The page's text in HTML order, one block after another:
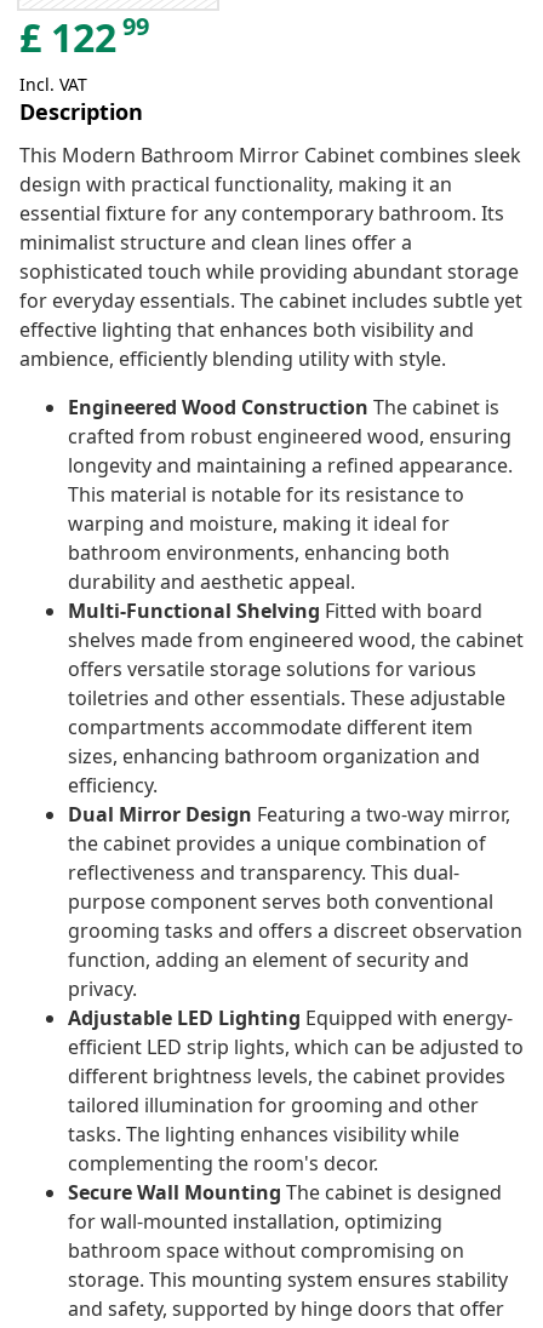
£ 12299
Incl. VAT
Description
This Modern Bathroom Mirror Cabinet combines sleek
design with practical functionality, making it an
essential fixture for any contemporary bathroom. Its
minimalist structure and clean lines offer a
sophisticated touch while providing abundant storage
for everyday essentials. The cabinet includes subtle yet
effective lighting that enhances both visibility and
ambience, efficiently blending utility with style.
Engineered Wood Construction The cabinet is
crafted from robust engineered wood, ensuring
longevity and maintaining a refined appearance.
This material is notable for its resistance to
warping and moisture, making it ideal for
bathroom environments, enhancing both
durability and aesthetic appeal.
Multi-Functional Shelving Fitted with board
shelves made from engineered wood, the cabinet
offers versatile storage solutions for various
toiletries and other essentials. These adjustable
compartments accommodate different item
sizes, enhancing bathroom organization and
efficiency.
Dual Mirror Design Featuring a two-way mirror,
the cabinet provides a unique combination of
reflectiveness and transparency. This dual-
purpose component serves both conventional
grooming tasks and offers a discreet observation
function, adding an element of security and
privacy.
Adjustable LED Lighting Equipped with energy-
efficient LED strip lights, which can be adjusted to
different brightness levels, the cabinet provides
tailored illumination for grooming and other
tasks. The lighting enhances visibility while
complementing the room's decor.
Secure Wall Mounting The cabinet is designed
for wall-mounted installation, optimizing
bathroom space without compromising on
storage. This mounting system ensures stability
and safety, supported by hinge doors that offer